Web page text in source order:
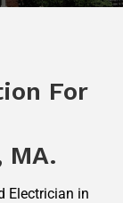
For
Electrician in